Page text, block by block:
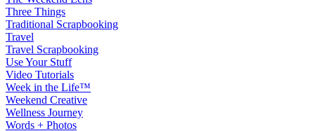
Three Things
Traditional Scrapbooking
Travel
Travel Scrapbooking
Use Your Stuff
Video Tutorials
Week in the Life™
Weekend Creative
Wellness Journey
Words + Photos